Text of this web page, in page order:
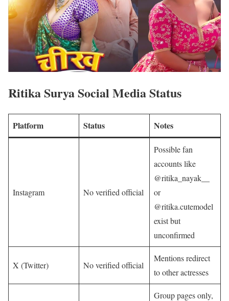
Ritika SuryaSocial Media Status
Platform Status Notes
Instagram No verified official
Possible fan
accounts like
@ritika_nayak__
or
@ritika.cutemodel
exist but
unconfirmed
X (Twitter) No verified official
Mentions redirect
to other actresses ​
Group pages only,